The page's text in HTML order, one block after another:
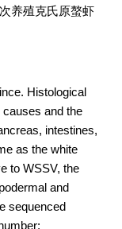
养殖克氏原螯虾
Histological
and the
intestines,
as the white
to WSSV, the
and
sequenced